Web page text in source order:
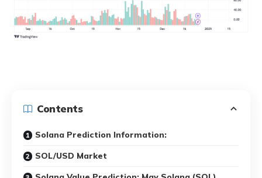
Contents
Solana Prediction Information:
SOL/USD Market